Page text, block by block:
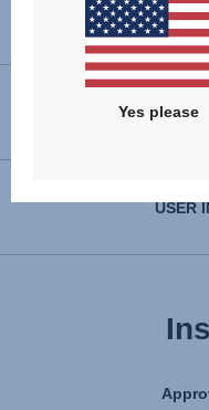
VIEW
USER
Yes please